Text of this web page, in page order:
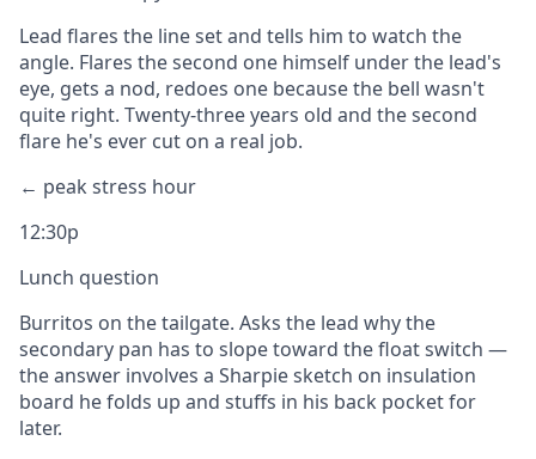
Lead flares the line set and tells him to watch the
angle. Flares the second one himself under the lead's
eye, gets a nod, redoes one because the bell wasn't
quite right. Twenty-three years old and the second
flare he's ever cut on a real job.
← peak stress hour
12:30p
Lunch question
Burritos on the tailgate. Asks the lead why the
secondary pan has to slope toward the float switch —
the answer involves a Sharpie sketch on insulation
board he folds up and stuffs in his back pocket for
later.